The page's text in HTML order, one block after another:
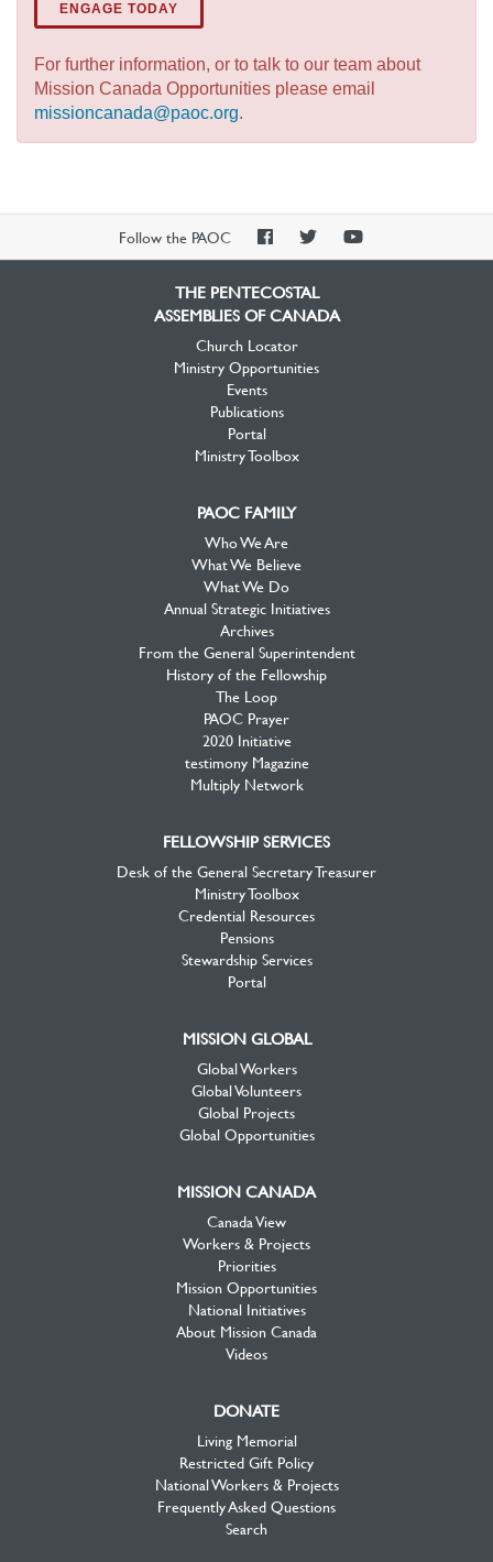
ENGAGE TODAY
For further information, or to talk to our team about
Mission Canada Opportunities please email
missioncanada@paoc.org.
Follow the PAOC
PAOCPAOCPAOC
THE PENTECOSTAL
ASSEMBLIES OF CANADA
Church Locator
Ministry Opportunities
Events
Publications
Portal
Ministry Toolbox
PAOC FAMILY
Who We Are
What We Believe
What We Do
Annual Strategic Initiatives
Archives
From the General Superintendent
History of the Fellowship
The Loop
PAOC Prayer
2020 Initiative
testimony Magazine
Multiply Network
FELLOWSHIP SERVICES
Desk of the General Secretary Treasurer
Ministry Toolbox
Credential Resources
Pensions
Stewardship Services
Portal
MISSION GLOBAL
Global Workers
Global Volunteers
Global Projects
Global Opportunities
MISSION CANADA
Canada View
Workers & Projects
Priorities
Mission Opportunities
National Initiatives
About Mission Canada
Videos
DONATE
Living Memorial
Restricted Gift Policy
National Workers & Projects
Frequently Asked Questions
Search